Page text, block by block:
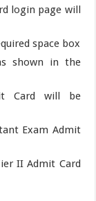
login page will
space box
shown in the
Card will be
Exam Admit
II Admit Card